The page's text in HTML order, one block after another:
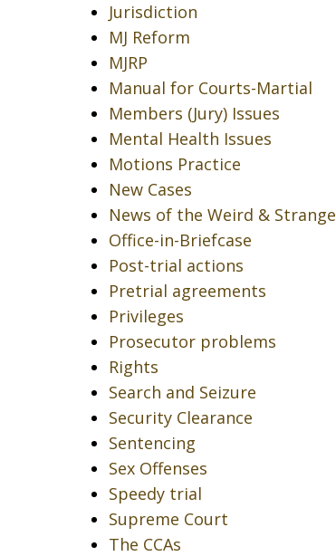
Jurisdiction
MJ Reform
MJRP
Manual for Courts-Martial
Members (Jury) Issues
Mental Health Issues
Motions Practice
New Cases
News of the Weird & Strange
Office-in-Briefcase
Post-trial actions
Pretrial agreements
Privileges
Prosecutor problems
Rights
Search and Seizure
Security Clearance
Sentencing
Sex Offenses
Speedy trial
Supreme Court
The CCAs